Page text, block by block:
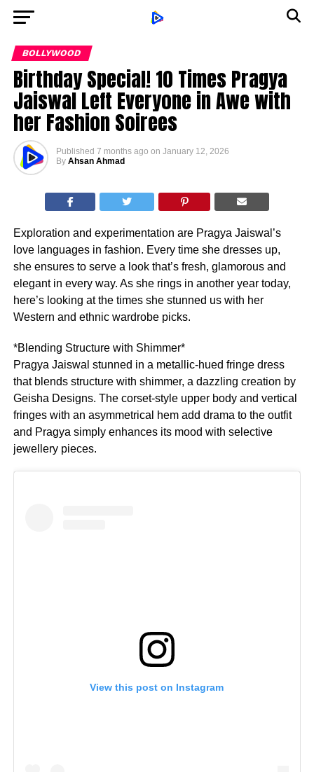
BOLLYWOOD
Birthday Special! 10 Times Pragya
Jaiswal Left Everyone in Awe with
her Fashion Soirees
Published 7 months ago on January 12, 2026
By Ahsan Ahmad
Exploration and experimentation are Pragya Jaiswal’s
love languages in fashion. Every time she dresses up,
she ensures to serve a look that’s fresh, glamorous and
elegant in every way. As she rings in another year today,
here’s looking at the times she stunned us with her
Western and ethnic wardrobe picks.
*Blending Structure with Shimmer*
Pragya Jaiswal stunned in a metallic-hued fringe dress
that blends structure with shimmer, a dazzling creation by
Geisha Designs. The corset-style upper body and vertical
fringes with an asymmetrical hem add drama to the outfit
and Pragya simply enhances its mood with selective
jewellery pieces.
View this post on Instagram